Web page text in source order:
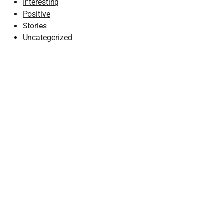
Interesting
Positive
Stories
Uncategorized